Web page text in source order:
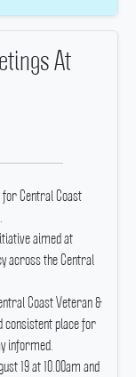
At
for Central Coast
aimed at
across the Central
Coast Veteran &
consistent place for
informed.
19 at 10.00am and